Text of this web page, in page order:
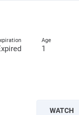
1
WATCH